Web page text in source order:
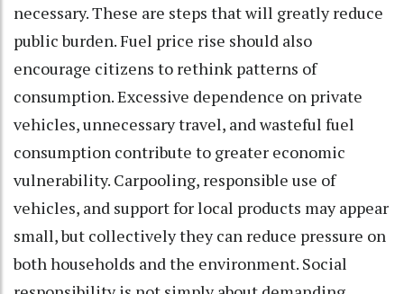
necessary. These are steps that will greatly reduce
public burden. Fuel price rise should also
encourage citizens to rethink patterns of
consumption. Excessive dependence on private
vehicles, unnecessary travel, and wasteful fuel
consumption contribute to greater economic
vulnerability. Carpooling, responsible use of
vehicles, and support for local products may appear
small, but collectively they can reduce pressure on
both households and the environment. Social